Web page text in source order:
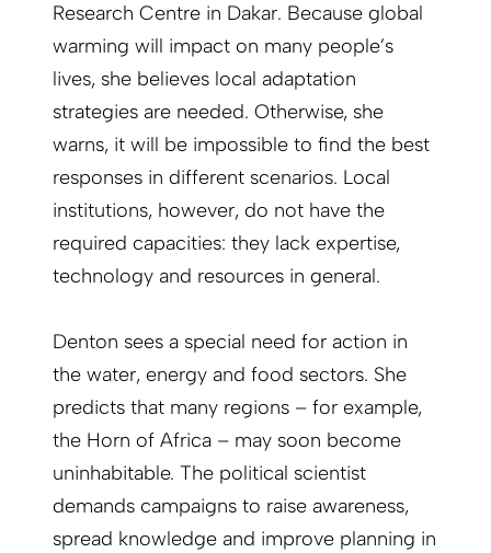
Research Centre in Dakar. Because global
warming will impact on many people’s
lives, she believes local adaptation
strategies are needed. Otherwise, she
warns, it will be impossible to find the best
responses in different scenarios. Local
institutions, however, do not have the
required capacities: they lack expertise,
technology and resources in general.
Denton sees a special need for action in
the water, energy and food sectors. She
predicts that many regions – for example,
the Horn of Africa – may soon become
uninhabitable. The political scientist
demands campaigns to raise awareness,
spread knowledge and improve planning in